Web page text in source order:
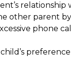
other parent
phone